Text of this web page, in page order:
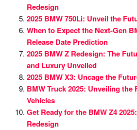
Redesign
2025 BMW 750Li: Unveil the
When to Expect the Next-Gen
Release Date Prediction
2025 BMW Z Redesign: The
and Luxury Unveiled
2025 BMW X3: Uncage the
BMW Truck 2025: Unveiling the
Vehicles
Get Ready for the BMW Z4
Redesign